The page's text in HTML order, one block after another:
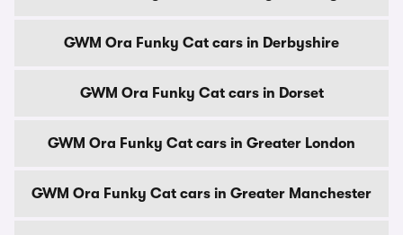
GWM Ora Funky Cat cars in Derbyshire
GWM Ora Funky Cat cars in Dorset
GWM Ora Funky Cat cars in Greater London
GWM Ora Funky Cat cars in Greater Manchester